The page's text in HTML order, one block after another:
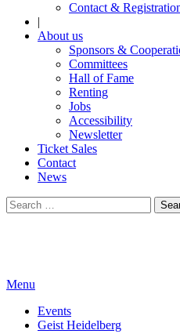
Contact &
|
About us
Sponsors &
Committees
Hall of Fame
Renting
Jobs
Accessibility
Newsletter
Ticket Sales
Contact
News
Search
for:
Menu
Events
Geist Heidelberg